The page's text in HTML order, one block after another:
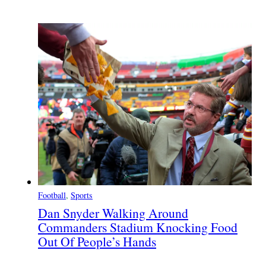
Football, Sports
Dan Snyder Walking Around
Commanders Stadium Knocking Food
Out Of People’s Hands